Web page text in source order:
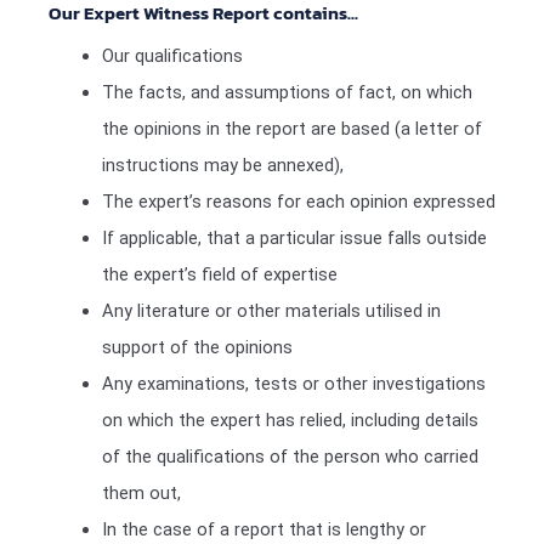
Our Expert Witness Report contains...
Our qualifications
The facts, and assumptions of fact, on which
the opinions in the report are based (a letter of
instructions may be annexed),
The expert’s reasons for each opinion expressed
If applicable, that a particular issue falls outside
the expert’s field of expertise
Any literature or other materials utilised in
support of the opinions
Any examinations, tests or other investigations
on which the expert has relied, including details
of the qualifications of the person who carried
them out,
In the case of a report that is lengthy or